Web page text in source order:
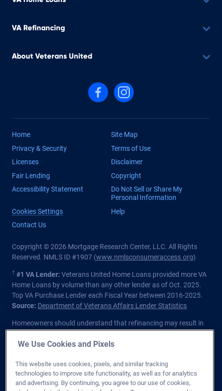
VA Refinancing
About Veterans United
Follow us on Facebook
Follow us on Instagram
Home
Site Map
Privacy & Security
Terms of Use
Licenses
Disclaimer
Fair Lending
Copyright
Accessibility Statement
Do Not Sell or Share My
Personal Information
Cookies Settings
Help
Contact Us
Copyright © 2026 Mortgage Research Center, LLC. All Rights
Reserved. NMLS ID #1907 (www.nmlsconsumeraccess.org)
† #1 VA Lender: Veterans United Home Loans provided more VA
Home Loans by volume than any other lender as of Oct. 2025.
Top VA Purchase Lender each Fiscal Year between 2016-2025.
Source: Department of Veterans Affairs Lender Statistics
Homeowners should understand that refinancing may result in
Veterans Affairs or any government agency.
Licensed in all 50 states
. Customers with questions regarding
our loan officers and their licensing may visit the
Nationwide
We Use Cookies and Pixels
This website uses cookies, pixels, and similar tracking
technologies to improve site functionality, as well as for analytics
and advertising. By continuing, you agree to our use of cookies,